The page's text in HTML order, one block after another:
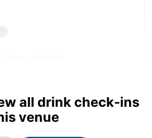
all drink check-ins
venue